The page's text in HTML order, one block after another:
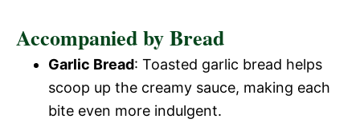
Accompanied by Bread
Garlic Bread: Toasted garlic bread helps
scoop up the creamy sauce, making each
bite even more indulgent.